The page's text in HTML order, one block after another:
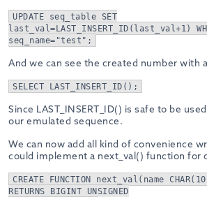
UPDATE seq_table SET
last_val=LAST_INSERT_ID(last_val+1)
seq_name="test";
And we can see the created number with
SELECT LAST_INSERT_ID();
Since LAST_INSERT_ID() is safe to be
our emulated sequence.
We can now add all kind of convenience
could implement a next_val() function for
CREATE FUNCTION next_val(name
RETURNS BIGINT UNSIGNED